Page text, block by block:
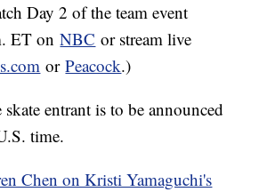
Day 2 of the team event
ET onNBC or stream live
orPeacock.)
skate entrant is to be announced
time.
Chen on Kristi Yamaguchi's